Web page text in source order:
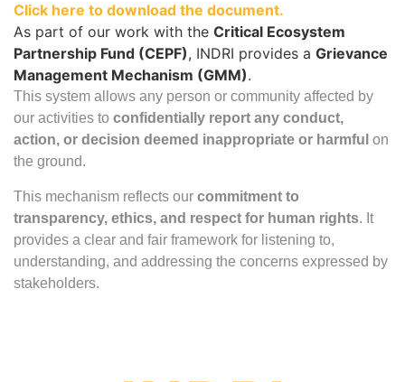
Click here to download the document.
As part of our work with the Critical Ecosystem
Partnership Fund (CEPF), INDRI provides a Grievance
Management Mechanism (GMM).
This system allows any person or community affected by
our activities to confidentially report any conduct,
action, or decision deemed inappropriate or harmful on
the ground.
This mechanism reflects our commitment to
transparency, ethics, and respect for human rights. It
provides a clear and fair framework for listening to,
understanding, and addressing the concerns expressed by
stakeholders.